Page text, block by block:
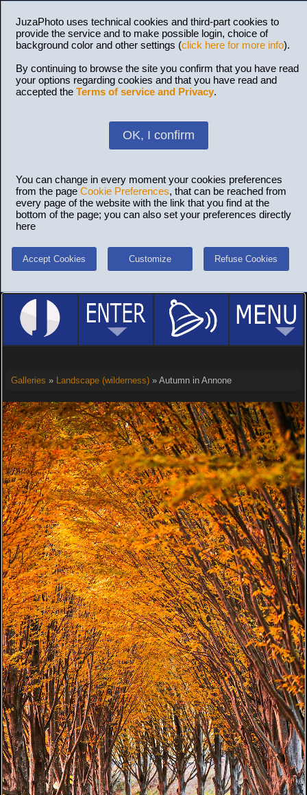
JuzaPhoto uses technical cookies and third-part cookies to
provide the service and to make possible login, choice of
background color and other settings (click here for more info).
By continuing to browse the site you confirm that you have read
your options regarding cookies and that you have read and
accepted the Terms of service and Privacy.
OK, I confirm
You can change in every moment your cookies preferences
from the page Cookie Preferences, that can be reached from
every page of the website with the link that you find at the
bottom of the page; you can also set your preferences directly
here
Accept Cookies Customize Refuse Cookies
Galleries » Landscape (wilderness)» Autumn in Annone